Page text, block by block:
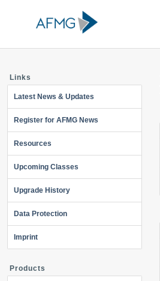
Links
Latest News & Updates
Register for AFMG News
Resources
Upcoming Classes
Upgrade History
Data Protection
Imprint
Products